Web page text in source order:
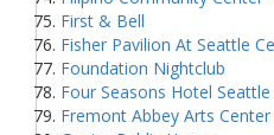
First & Bell
Fisher Pavilion At Seattle
Foundation Nightclub
Four Seasons Hotel Seattle
Fremont Abbey Arts Center